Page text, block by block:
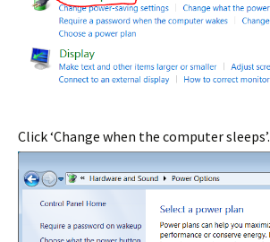
Click ‘Change when the computer sleeps’.